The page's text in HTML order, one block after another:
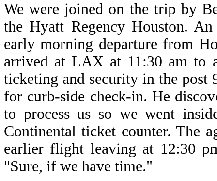
We were joined on the trip by
the Hyatt Regency Houston.
early morning departure from
arrived at LAX at 11:30 am to
ticketing and security in the post
for curb-side check-in. He
to process us so we went
Continental ticket counter. The
earlier flight leaving at 12:30
"Sure, if we have time."